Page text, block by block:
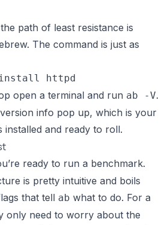
path of least resistance is
. The command is just as
install httpd
open a terminal and run ab -V.
info pop up, which is your
installed and ready to roll.
ready to run a benchmark.
is pretty intuitive and boils
that tell ab what to do. For a
only need to worry about the